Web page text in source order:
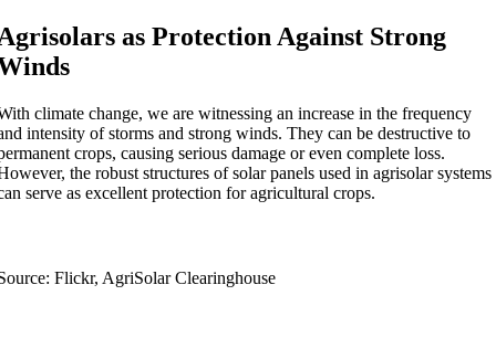
as Protection Against Strong
climate change, we are witnessing an increase in the frequency
intensity of storms and strong winds. They can be destructive to
crops, causing serious damage or even complete loss.
the robust structures of solar panels used in agrisolar systems
serve as excellent protection for agricultural crops.
Flickr, AgriSolar Clearinghouse